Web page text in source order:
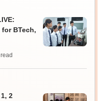
for BTech,
read
2